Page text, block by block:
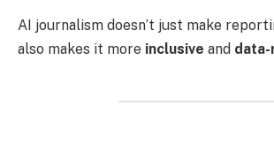
AI journalism doesn’t just make
also makes it more inclusive and data-